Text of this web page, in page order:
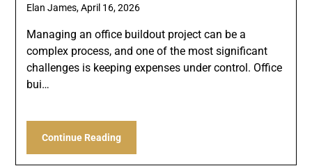
Elan James,April 16, 2026
Managing an office buildout project can be a
complex process, and one of the most significant
challenges is keeping expenses under control. Office
bui…
Continue Reading